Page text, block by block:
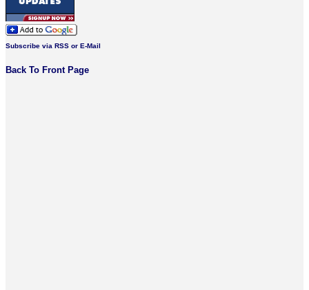
Subscribe via RSS or E-Mail
Back To Front Page